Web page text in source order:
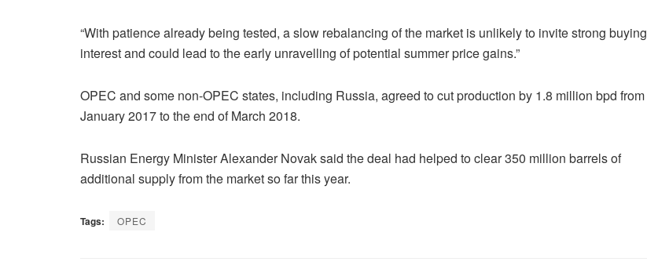
“With patience already being tested, a slow rebalancing of the market is unlikely to invite strong buying
interest and could lead to the early unravelling of potential summer price gains.”
OPEC and some non-OPEC states, including Russia, agreed to cut production by 1.8 million bpd from
January 2017 to the end of March 2018.
Russian Energy Minister Alexander Novak said the deal had helped to clear 350 million barrels of
additional supply from the market so far this year.
Tags: OPEC